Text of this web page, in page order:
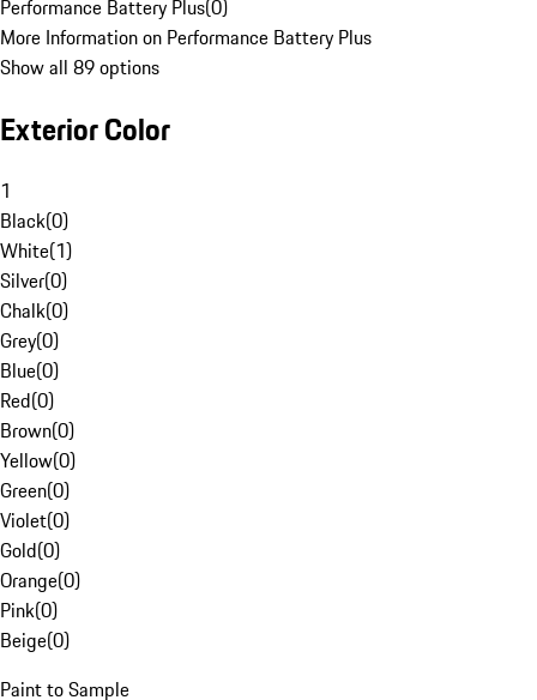
Performance Battery Plus(0)
More Information on Performance Battery Plus
Show all 89 options
Exterior Color
1
Black(0)
White(1)
Silver(0)
Chalk(0)
Grey(0)
Blue(0)
Red(0)
Brown(0)
Yellow(0)
Green(0)
Violet(0)
Gold(0)
Orange(0)
Pink(0)
Beige(0)
Paint to Sample